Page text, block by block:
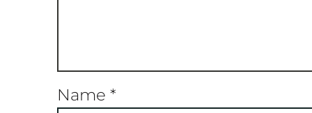
Name *